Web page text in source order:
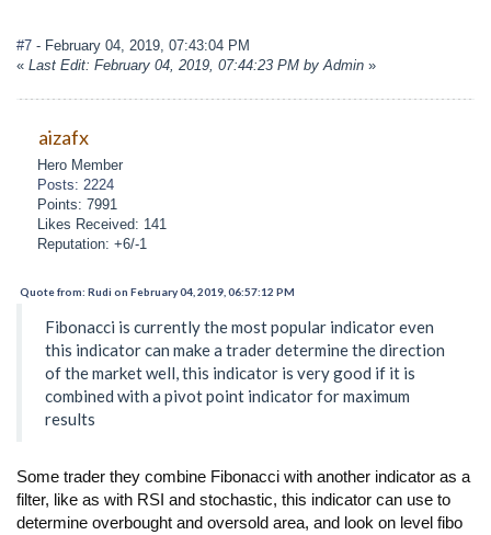
#7 - February 04, 2019, 07:43:04 PM
« Last Edit: February 04, 2019, 07:44:23 PM by Admin »
aizafx
Hero Member
Posts: 2224
Points: 7991
Likes Received: 141
Reputation: +6/-1
Quote from: Rudi on February 04, 2019, 06:57:12 PM
Fibonacci is currently the most popular indicator even
this indicator can make a trader determine the direction
of the market well, this indicator is very good if it is
combined with a pivot point indicator for maximum
results
Some trader they combine Fibonacci with another indicator as a
filter, like as with RSI and stochastic, this indicator can use to
determine overbought and oversold area, and look on level fibo